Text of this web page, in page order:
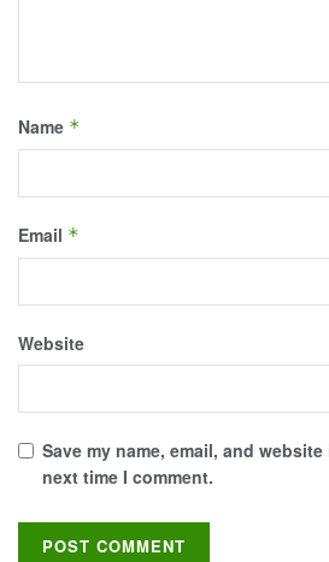
Name *
Email *
Website
Save my name, email, and
next time I comment.